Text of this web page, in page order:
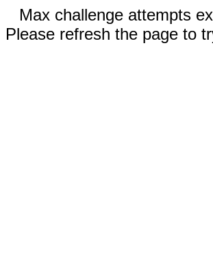
Max challenge attempts
Please refresh the page to